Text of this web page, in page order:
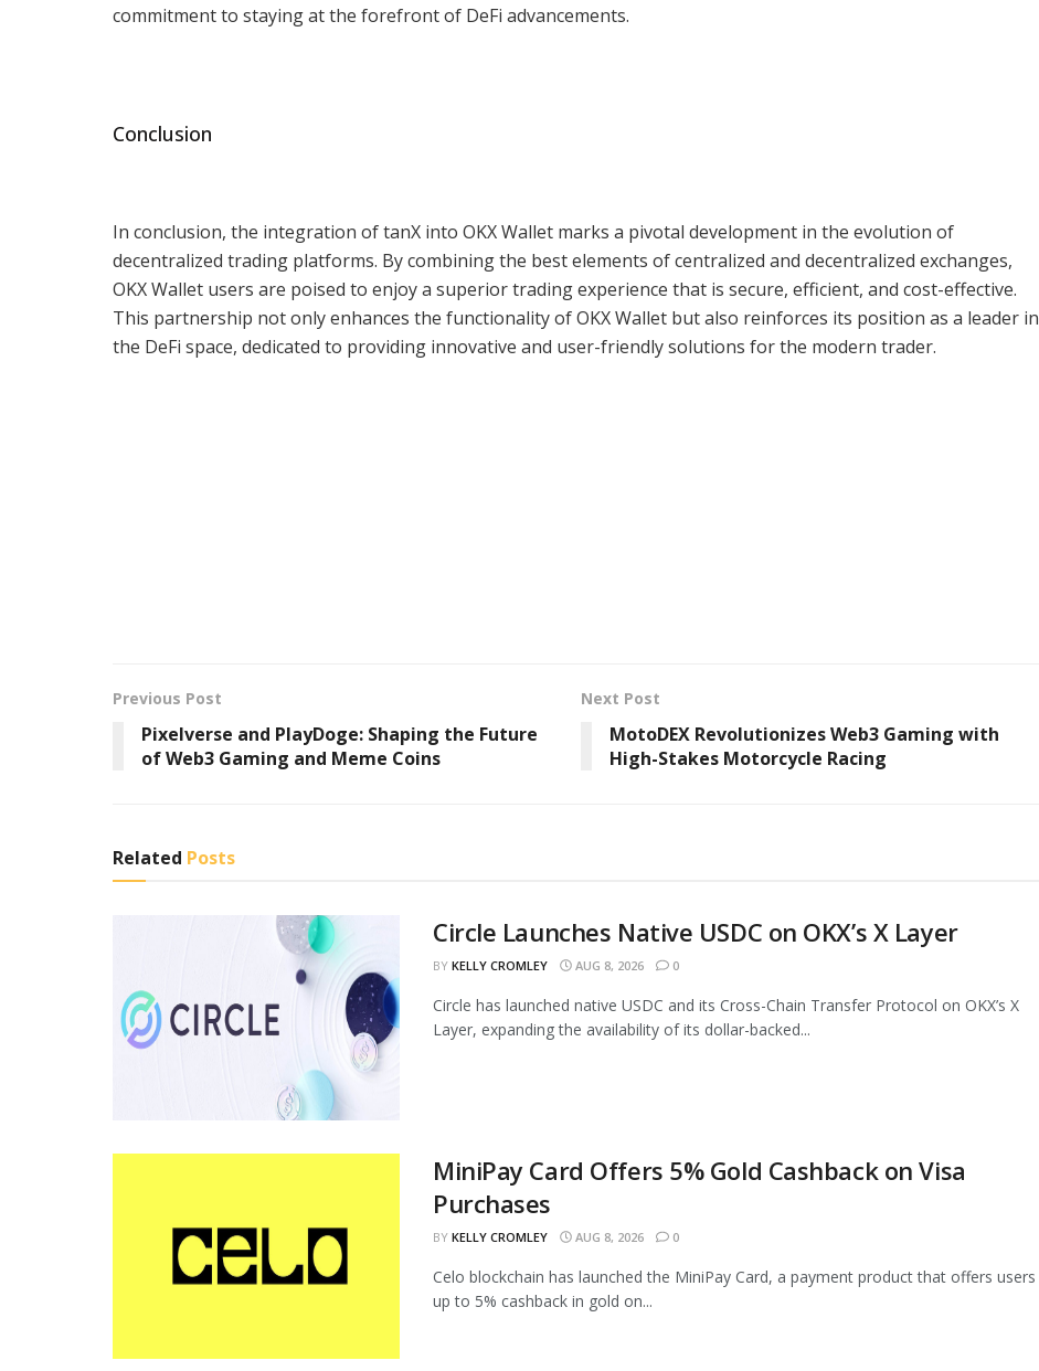
commitment to staying at the forefront of DeFi advancements.
Conclusion
In conclusion, the integration of tanX into OKX Wallet marks a pivotal development in the evolution of
decentralized trading platforms. By combining the best elements of centralized and decentralized exchanges,
OKX Wallet users are poised to enjoy a superior trading experience that is secure, efficient, and cost-effective.
This partnership not only enhances the functionality of OKX Wallet but also reinforces its position as a leader in
the DeFi space, dedicated to providing innovative and user-friendly solutions for the modern trader.
Previous Post
Pixelverse and PlayDoge: Shaping the Future
of Web3 Gaming and Meme Coins
Next Post
MotoDEX Revolutionizes Web3 Gaming with
High-Stakes Motorcycle Racing
Related Posts
Circle Launches Native USDC on OKX’s X Layer
BY KELLY CROMLEY AUG 8, 2026 0
Circle has launched native USDC and its Cross-Chain Transfer Protocol on OKX’s X
Layer, expanding the availability of its dollar-backed...
MiniPay Card Offers 5% Gold Cashback on Visa
Purchases
BY KELLY CROMLEY AUG 8, 2026 0
Celo blockchain has launched the MiniPay Card, a payment product that offers users
up to 5% cashback in gold on...